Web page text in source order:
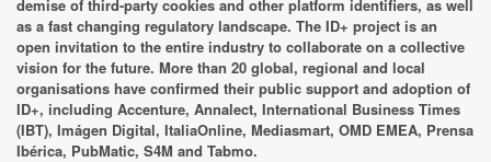
demise of third-party cookies and other platform identifiers, as well
as a fast changing regulatory landscape. The ID+ project is an
open invitation to the entire industry to collaborate on a collective
vision for the future. More than 20 global, regional and local
organisations have confirmed their public support and adoption of
ID+, including Accenture, Annalect, International Business Times
(IBT), Imágen Digital, ItaliaOnline, Mediasmart, OMD EMEA, Prensa
Ibérica, PubMatic, S4M and Tabmo.